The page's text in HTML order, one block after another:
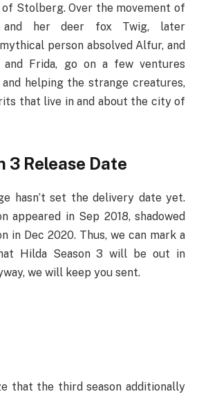
Stolberg. Over the movement of
and her deer fox Twig, later
person absolved Alfur, and
and Frida, go on a few ventures
helping the strange creatures,
that live in and about the city of
3 Release Date
hasn’t set the delivery date yet.
appeared in Sep 2018, shadowed
in Dec 2020. Thus, we can mark a
Hilda Season 3 will be out in
we will keep you sent.
that the third season additionally